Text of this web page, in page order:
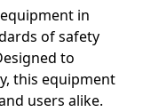
in
of safety
to
this equipment
users alike.